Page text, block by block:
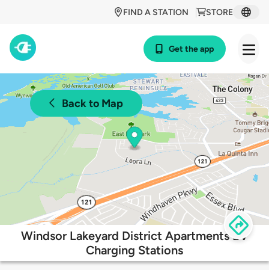
STORE
FIND A STATION
Get the app
Back to Map
Windsor Lakeyard District Apartments EV
Charging Stations